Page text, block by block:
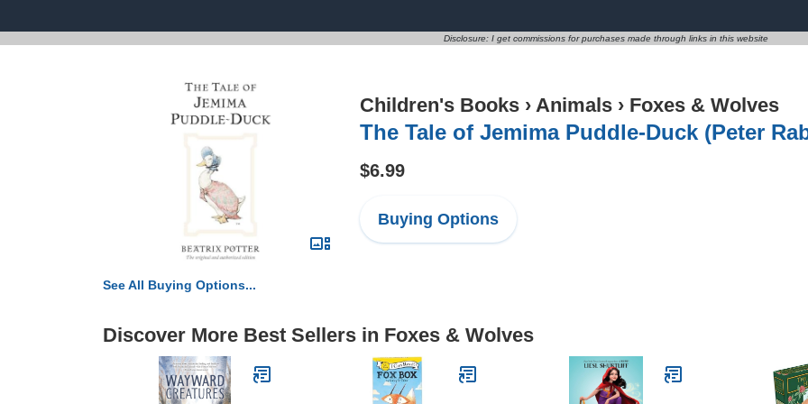
Disclosure: I get commissions for purchases made through links in this website
Children's Books › Animals › Foxes & Wolves
The Tale of Jemima Puddle-Duck (Peter
$6.99
Buying Options
See All Buying Options...
Discover More Best Sellers in Foxes & Wolves